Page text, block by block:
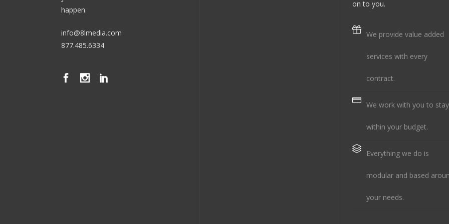
happen.
info@8lmedia.com
877.485.6334
on to you.
We provide value added
services with every
contract.
We work with you to stay
within your budget.
Everything we do is
modular and based
your needs.